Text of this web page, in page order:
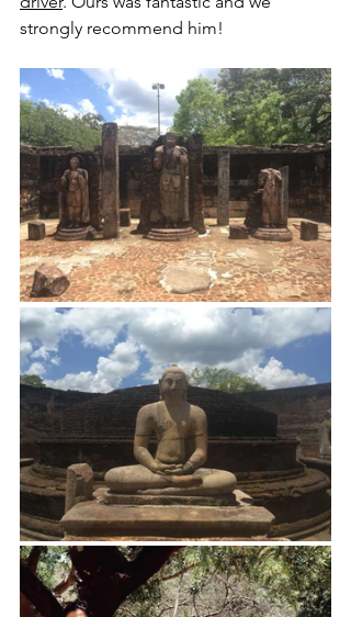
strongly recommend him!